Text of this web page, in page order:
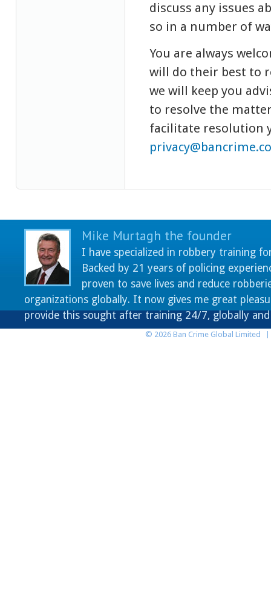
discuss any issues
so in a number of
You are always
will do their best to
we will keep you
to resolve the
facilitate resolution
Mike Murtagh the founder
I have specialized in robbery training
Backed by 21 years of policing
proven to save lives and reduce
organizations globally. It now gives me great
provide this sought after training 24/7, globally
© 2026 Ban Crime Global Limited